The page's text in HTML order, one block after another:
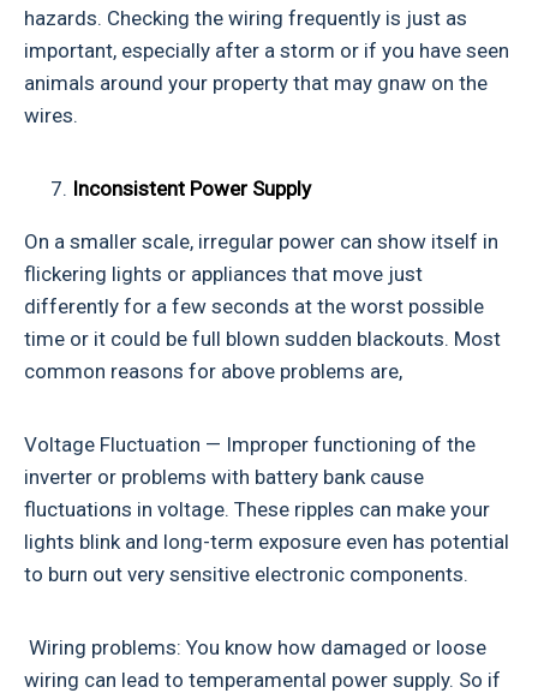
hazards. Checking the wiring frequently is just as
important, especially after a storm or if you have seen
animals around your property that may gnaw on the
wires.
Inconsistent Power Supply
On a smaller scale, irregular power can show itself in
flickering lights or appliances that move just
differently for a few seconds at the worst possible
time or it could be full blown sudden blackouts. Most
common reasons for above problems are,
Voltage Fluctuation — Improper functioning of the
inverter or problems with battery bank cause
fluctuations in voltage. These ripples can make your
lights blink and long-term exposure even has potential
to burn out very sensitive electronic components.
Wiring problems: You know how damaged or loose
wiring can lead to temperamental power supply. So if